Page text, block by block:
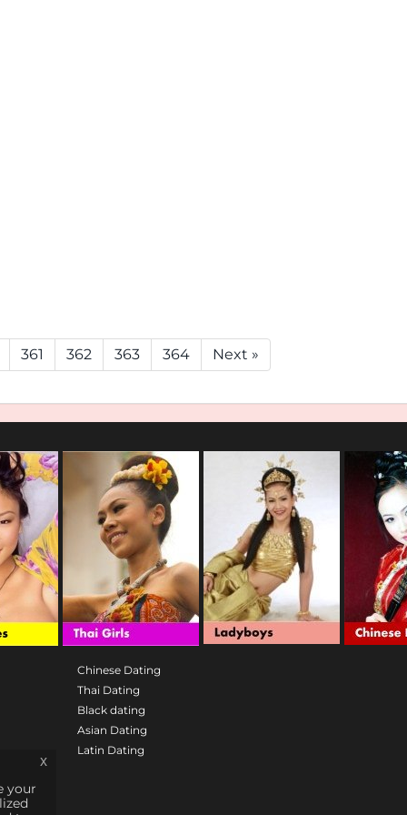
361 362 363 364 Next »
Chinese Dating
Thai Dating
Black dating
Asian Dating
Latin Dating
your
x